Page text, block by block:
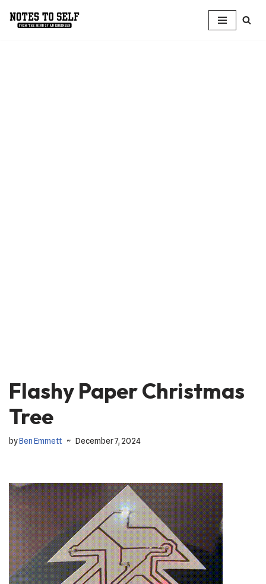
Skip
Flashy Paper Christmas
Tree
byBen Emmett December 7, 2024